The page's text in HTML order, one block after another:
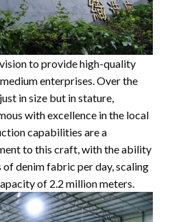
to provide high-quality
enterprises. Over the
in size but in stature,
with excellence in the local
capabilities are a
to this craft, with the ability
denim fabric per day, scaling
of 2.2 million meters.